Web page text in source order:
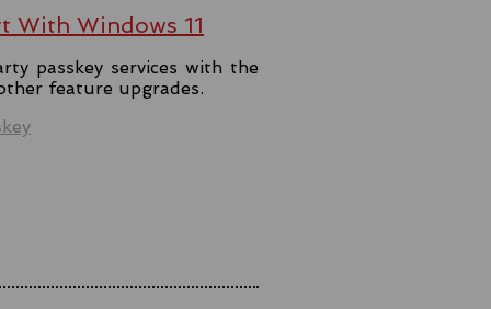
With Windows 11
passkey services with the
feature upgrades.